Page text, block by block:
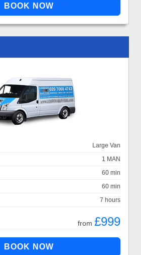
Large Van
1 MAN
60 min
60 min
7 hours
from £999